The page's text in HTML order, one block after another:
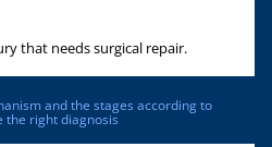
that needs surgical repair.
and the stages according to
the right diagnosis